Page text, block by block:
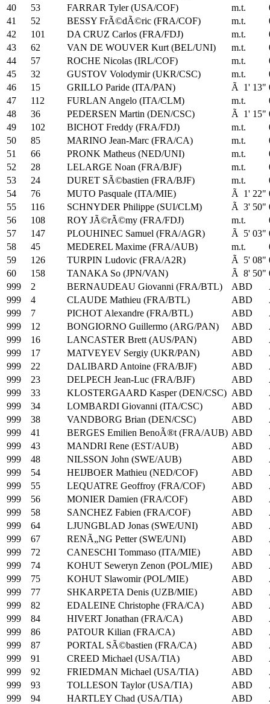
40
53 FARRAR Tyler (USA/COF) m.t.
41
52 BESSY FrÃ©dÃ©ric (FRA/COF) m.t.
42
101 DA CRUZ Carlos (FRA/FDJ) m.t.
43
62 VAN DE WOUVER Kurt (BEL/UNI) m.t.
44
57 ROCHE Nicolas (IRL/COF) m.t.
45
32 GUSTOV Volodymir (UKR/CSC) m.t.
46
15 GRILLO Paride (ITA/PAN) Ã 1' 13"
47
112 FURLAN Angelo (ITA/CLM) m.t.
48
36 PEDERSEN Martin (DEN/CSC) Ã 1' 15"
49
102 BICHOT Freddy (FRA/FDJ) m.t.
50
85 MARINO Jean-Marc (FRA/CA) m.t.
51
66 PRONK Matheus (NED/UNI) m.t.
52
28 LELARGE Noan (FRA/BJF) m.t.
53
24 DURET SÃ©bastien (FRA/BJF) m.t.
54
76 MUTO Pasquale (ITA/MIE) Ã 1' 22"
55
116 SCHNYDER Philippe (SUI/CLM) Ã 3' 50"
56
108 ROY JÃ©rÃ©my (FRA/FDJ) m.t.
57
147 PLOUHINEC Samuel (FRA/AGR) Ã 5' 03"
58
45 MEDEREL Maxime (FRA/AUB) m.t.
59
126 TURPIN Ludovic (FRA/A2R) Ã 5' 08"
60
158 TANAKA So (JPN/VAN) Ã 8' 50"
999
2 BERNAUDEAU Giovanni (FRA/BTL) ABD
999
4 CLAUDE Mathieu (FRA/BTL) ABD
999
7 PICHOT Alexandre (FRA/BTL) ABD
999
12 BONGIORNO Guillermo (ARG/PAN) ABD
999
16 LANCASTER Brett (AUS/PAN) ABD
999
17 MATVEYEV Sergiy (UKR/PAN) ABD
999
22 DALIBARD Antoine (FRA/BJF) ABD
999
23 DELPECH Jean-Luc (FRA/BJF) ABD
999
33 KLOSTERGAARD Kasper (DEN/CSC) ABD
999
34 LOMBARDI Giovanni (ITA/CSC) ABD
999
38 VANDBORG Brian (DEN/CSC) ABD
999
41 BERGES Emilien BenoÃ®t (FRA/AUB) ABD
999
43 MANDRI Rene (EST/AUB) ABD
999
48 NILSSON John (SWE/AUB) ABD
999
54 HEIJBOER Mathieu (NED/COF) ABD
999
55 LEQUATRE Geoffroy (FRA/COF) ABD
999
56 MONIER Damien (FRA/COF) ABD
999
58 SANCHEZ Fabien (FRA/COF) ABD
999
64 LJUNGBLAD Jonas (SWE/UNI) ABD
999
67 RENÃ„NG Petter (SWE/UNI) ABD
999
72 CANESCHI Tommaso (ITA/MIE) ABD
999
74 KOHUT Seweryn Zenon (POL/MIE) ABD
999
75 KOHUT Slawomir (POL/MIE) ABD
999
77 SHKARPETA Denis (UZB/MIE) ABD
999
82 EDALEINE Christophe (FRA/CA) ABD
999
84 HIVERT Jonathan (FRA/CA) ABD
999
86 PATOUR Kilian (FRA/CA) ABD
999
87 PORTAL SÃ©bastien (FRA/CA) ABD
999
91 CREED Michael (USA/TIA) ABD
999
92 FRIEDMAN Michael (USA/TIA) ABD
999
93 TOLLESON Taylor (USA/TIA) ABD
999
94 HARTLEY Chad (USA/TIA) ABD